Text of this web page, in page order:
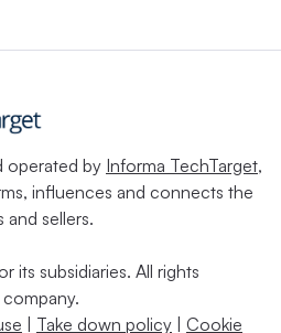
operated by Informa TechTarget,
influences and connects the
and sellers.
its subsidiaries. All rights
Take down policy Cookie